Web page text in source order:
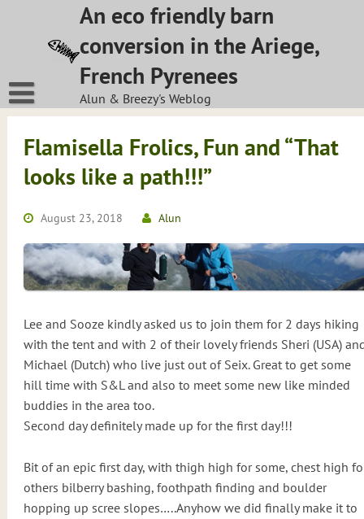
An eco friendly barn
conversion in the Ariege,
French Pyrenees
Alun & Breezy's Weblog
Flamisella Frolics, Fun and “That
looks like a path!!!”
August 23, 2018 Alun
Lee and Sooze kindly asked us to join them for 2 days hiking
with the tent and with 2 of their lovely friends Sheri (USA)
Michael (Dutch) who live just out of Seix. Great to get some
hill time with S&L and also to meet some new like minded
buddies in the area too.
Second day definitely made up for the first day!!!
Bit of an epic first day, with thigh high for some, chest high
others bilberry bashing, foothpath finding and boulder
hopping up scree slopes…..Anyhow we did finally make it to